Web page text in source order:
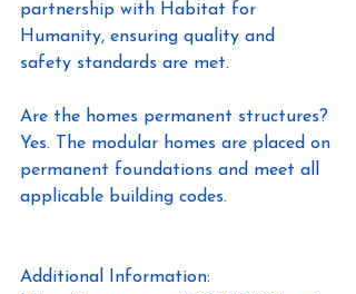
partnership with Habitat for
Humanity, ensuring quality and
safety standards are met.
Are the homes permanent structures?
Yes. The modular homes are placed on
permanent foundations and meet all
applicable building codes.
Additional Information: